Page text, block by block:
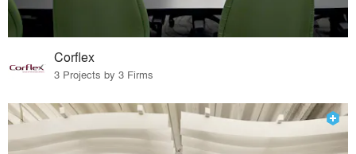
Corflex
3 Projects by 3 Firms